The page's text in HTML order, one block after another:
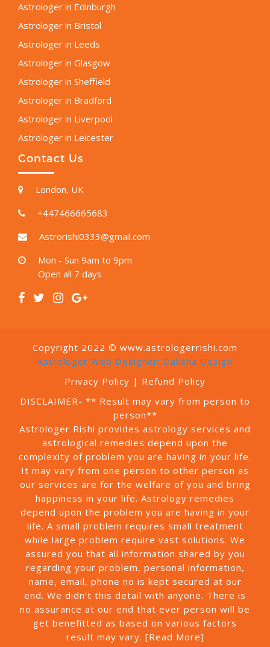
Astrologer in Edinburgh
Astrologer in Bristol
Astrologer in Leeds
Astrologer in Glasgow
Astrologer in Sheffield
Astrologer in Bradford
Astrologer in Liverpool
Astrologer in Leicester
Contact Us
London, UK
+447466665683
Astrorishi0333@gmail.com
Mon - Sun 9am to 9pm
Open all 7 days
Copyright 2022 © www.astrologerrishi.com
Astrologer Web Designer: Daksha Design
Privacy Policy | Refund Policy
DISCLAIMER- ** Result may vary from person to
person**
Astrologer Rishi provides astrology services and
astrological remedies depend upon the
complexity of problem you are having in your life.
It may vary from one person to other person as
our services are for the welfare of you and bring
happiness in your life. Astrology remedies
depend upon the problem you are having in your
life. A small problem requires small treatment
while large problem require vast solutions. We
assured you that all information shared by you
regarding your problem, personal information,
name, email, phone no is kept secured at our
end. We didn’t this detail with anyone. There is
no assurance at our end that ever person will be
get benefitted as based on various factors
result may vary. [Read More]